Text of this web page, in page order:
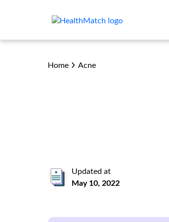
Home Acne
Updated at
May 10, 2022